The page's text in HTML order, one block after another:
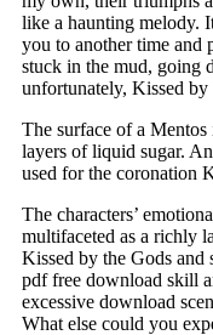
like a haunting melody.
you to another time and
stuck in the mud, going
unfortunately, Kissed by
The surface of a
layers of liquid sugar.
used for the coronation
The characters’
multifaceted as a richly
Kissed by the Gods and
pdf free download skill
excessive download
What else could you